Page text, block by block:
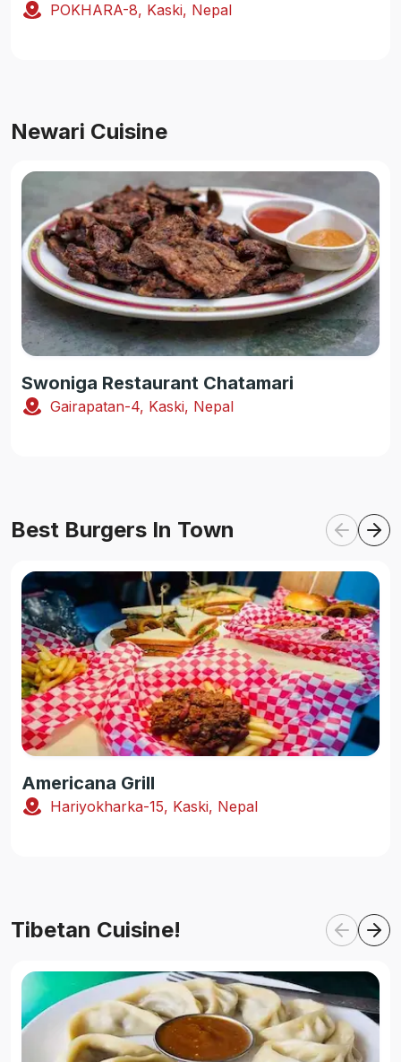
POKHARA-8, Kaski, Nepal
Newari Cuisine
Swoniga Restaurant Chatamari
Gairapatan-4, Kaski, Nepal
Best Burgers In Town
Americana Grill
Hariyokharka-15, Kaski, Nepal
Tibetan Cuisine!